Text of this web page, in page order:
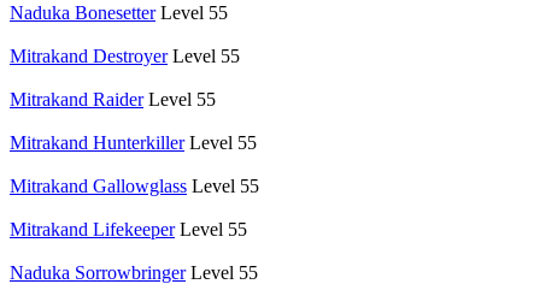
Naduka Bonesetter Level 55
Mitrakand Destroyer Level 55
Mitrakand Raider Level 55
Mitrakand Hunterkiller Level 55
Mitrakand Gallowglass Level 55
Mitrakand Lifekeeper Level 55
Naduka Sorrowbringer Level 55